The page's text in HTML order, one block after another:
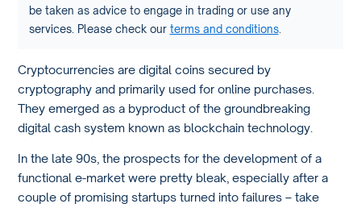
be taken as advice to engage in trading or use any
services. Please check our terms and conditions.
Cryptocurrencies are digital coins secured by
cryptography and primarily used for online purchases.
They emerged as a byproduct of the groundbreaking
digital cash system known as blockchain technology.
In the late 90s, the prospects for the development of a
functional e-market were pretty bleak, especially after a
couple of promising startups turned into failures – take